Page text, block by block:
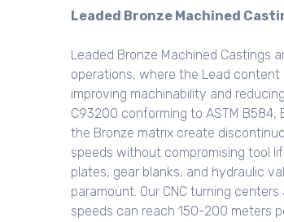
Leaded Bronze Machined
Leaded Bronze Machined Castings
operations, where the Lead
improving machinability and
C93200 conforming to ASTM B584,
the Bronze matrix create
speeds without compromising tool
plates, gear blanks, and hydraulic
paramount. Our CNC turning
speeds can reach 150-200 meters